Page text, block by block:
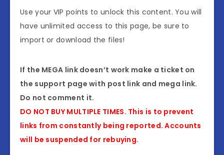
Use your VIP points to unlock this content. You will
have unlimited access to this page, be sure to
import or download the files!
If the MEGA link doesn’t work make a ticket on
the support page with post link and mega link.
Do not comment it.
DO NOT BUY MULTIPLE TIMES. This is to prevent
links from constantly being reported. Accounts
will be suspended for rebuying.